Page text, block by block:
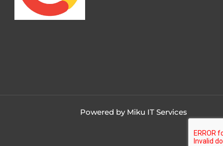
Powered by Miku IT Services